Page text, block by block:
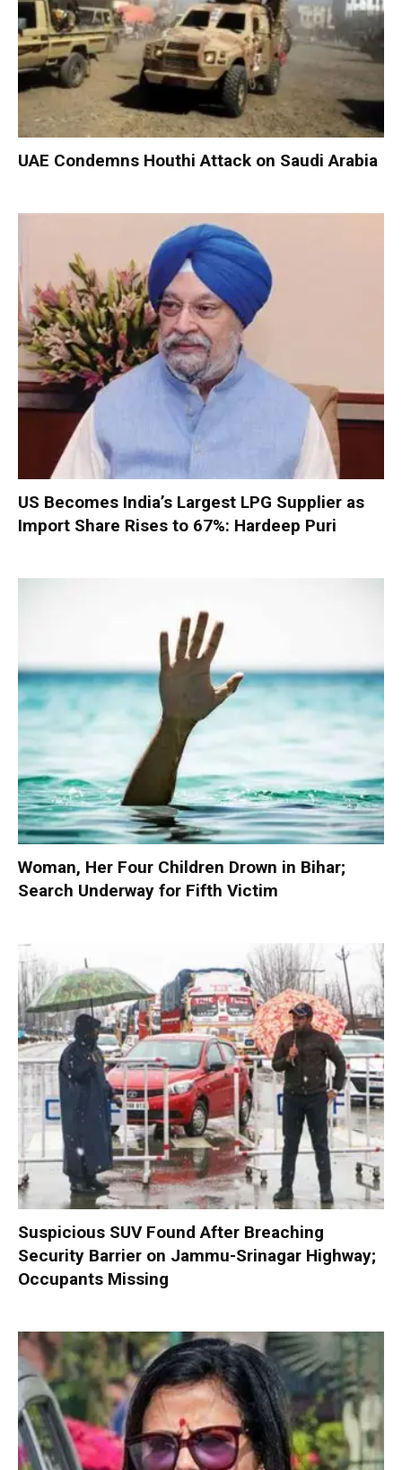
UAE Condemns Houthi Attack on Saudi Arabia
US Becomes India’s Largest LPG Supplier as
Import Share Rises to 67%: Hardeep Puri
Woman, Her Four Children Drown in Bihar;
Search Underway for Fifth Victim
Suspicious SUV Found After Breaching
Security Barrier on Jammu-Srinagar Highway;
Occupants Missing